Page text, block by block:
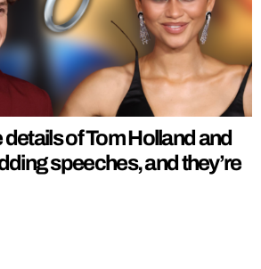
details of Tom Holland and
speeches, and they’re